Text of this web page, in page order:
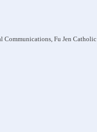
Communications, Fu Jen Catholic